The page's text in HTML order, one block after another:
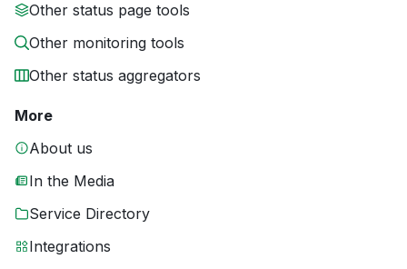
Other status page tools
Other monitoring tools
Other status aggregators
More
About us
In the Media
Service Directory
Integrations